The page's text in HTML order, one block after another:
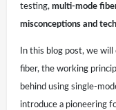
testing,multi-mode
misconceptions and
In this blog post, we
fiber, the working
behind using single-
introduce a pioneering